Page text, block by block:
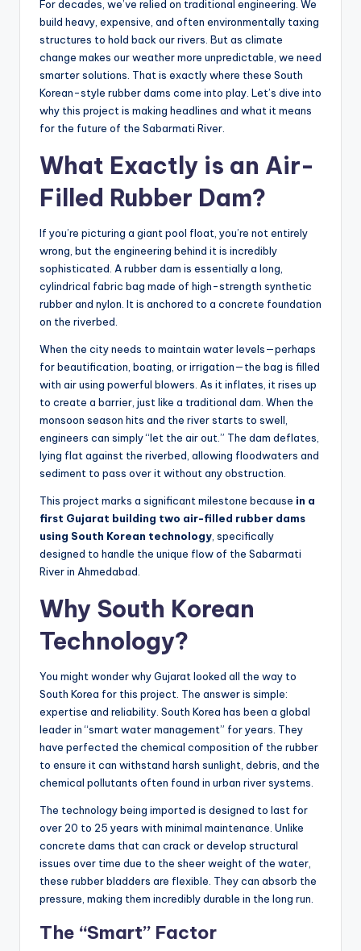
For decades, we’ve relied on traditional engineering. We
build heavy, expensive, and often environmentally taxing
structures to hold back our rivers. But as climate
change makes our weather more unpredictable, we need
smarter solutions. That is exactly where these South
Korean-style rubber dams come into play. Let’s dive into
why this project is making headlines and what it means
for the future of the Sabarmati River.
What Exactly is an Air-
Filled Rubber Dam?
If you’re picturing a giant pool float, you’re not entirely
wrong, but the engineering behind it is incredibly
sophisticated. A rubber dam is essentially a long,
cylindrical fabric bag made of high-strength synthetic
rubber and nylon. It is anchored to a concrete foundation
on the riverbed.
When the city needs to maintain water levels—perhaps
for beautification, boating, or irrigation—the bag is filled
with air using powerful blowers. As it inflates, it rises up
to create a barrier, just like a traditional dam. When the
monsoon season hits and the river starts to swell,
engineers can simply “let the air out.” The dam deflates,
lying flat against the riverbed, allowing floodwaters and
sediment to pass over it without any obstruction.
This project marks a significant milestone because in a
first Gujarat building two air-filled rubber dams
using South Korean technology , specifically
designed to handle the unique flow of the Sabarmati
River in Ahmedabad.
Why South Korean
Technology?
You might wonder why Gujarat looked all the way to
South Korea for this project. The answer is simple:
expertise and reliability. South Korea has been a global
leader in “smart water management” for years. They
have perfected the chemical composition of the rubber
to ensure it can withstand harsh sunlight, debris, and the
chemical pollutants often found in urban river systems.
The technology being imported is designed to last for
over 20 to 25 years with minimal maintenance. Unlike
concrete dams that can crack or develop structural
issues over time due to the sheer weight of the water,
these rubber bladders are flexible. They can absorb the
pressure, making them incredibly durable in the long run.
The “Smart” Factor